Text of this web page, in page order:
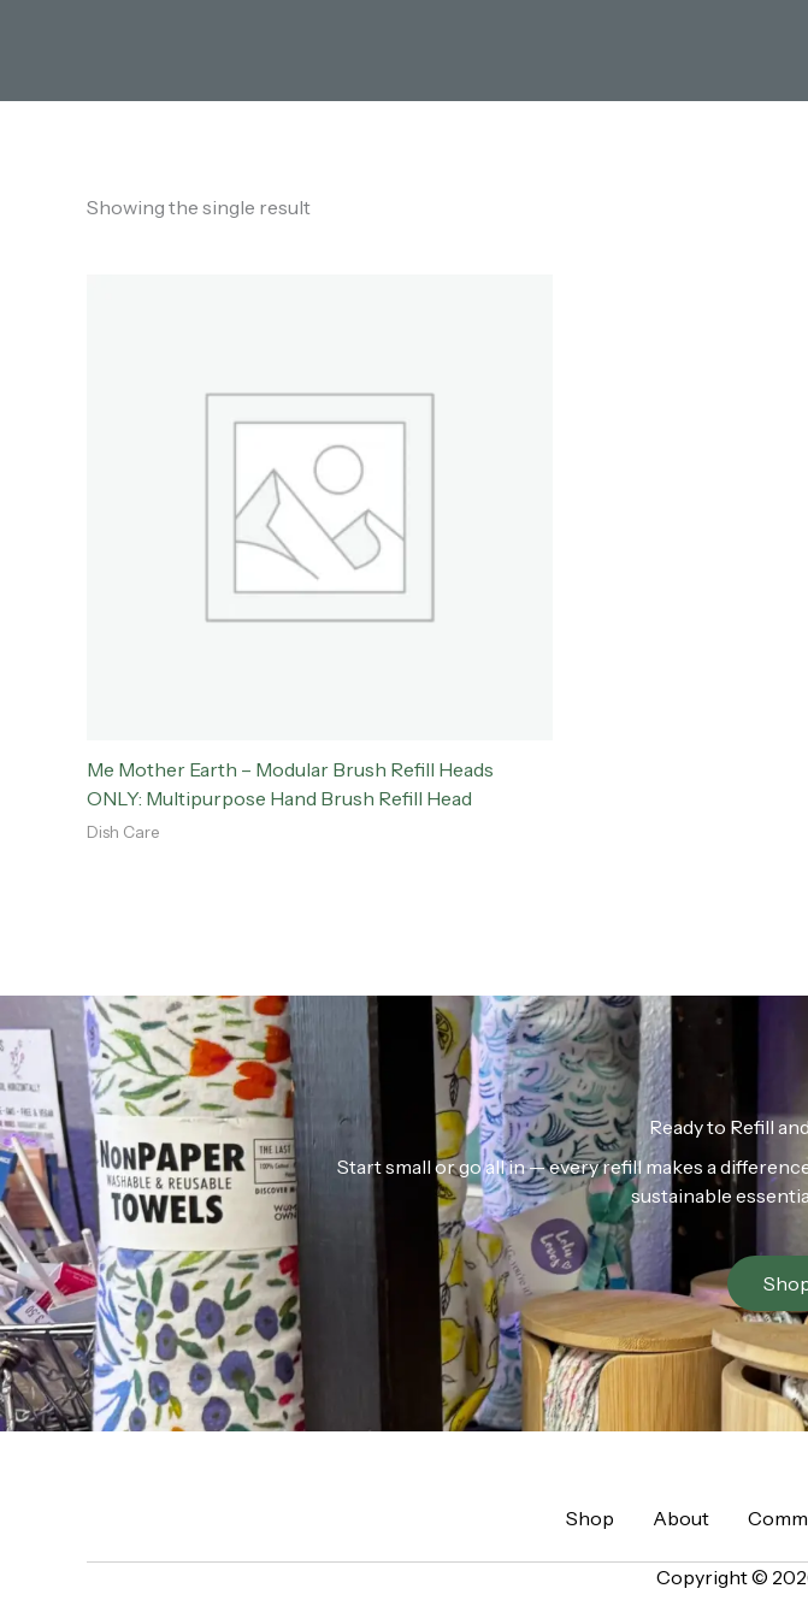
Showing the single result
Me Mother Earth – Modular Brush Refill Heads
ONLY: Multipurpose Hand Brush Refill Head
Dish Care
Ready to Refill
Start small or go all in — every refill makes a
sustainable
Shop About
Copyright ©